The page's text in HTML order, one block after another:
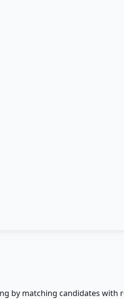
by matching candidates